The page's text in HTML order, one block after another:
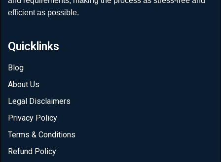
efficient as possible.
Quicklinks
Blog
About Us
Legal Disclaimers
Privacy Policy
Terms & Conditions
Refund Policy